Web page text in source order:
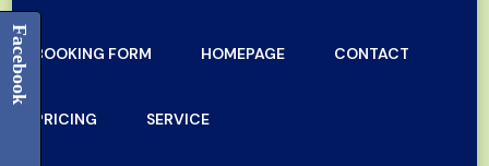
BOOKING FORM HOMEPAGE CONTACT
PRICING SERVICE
Facebook